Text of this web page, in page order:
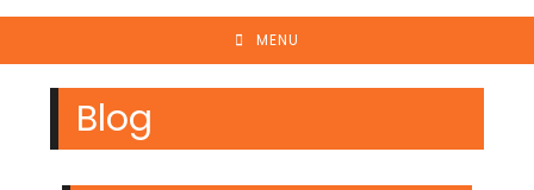
MENU
Blog